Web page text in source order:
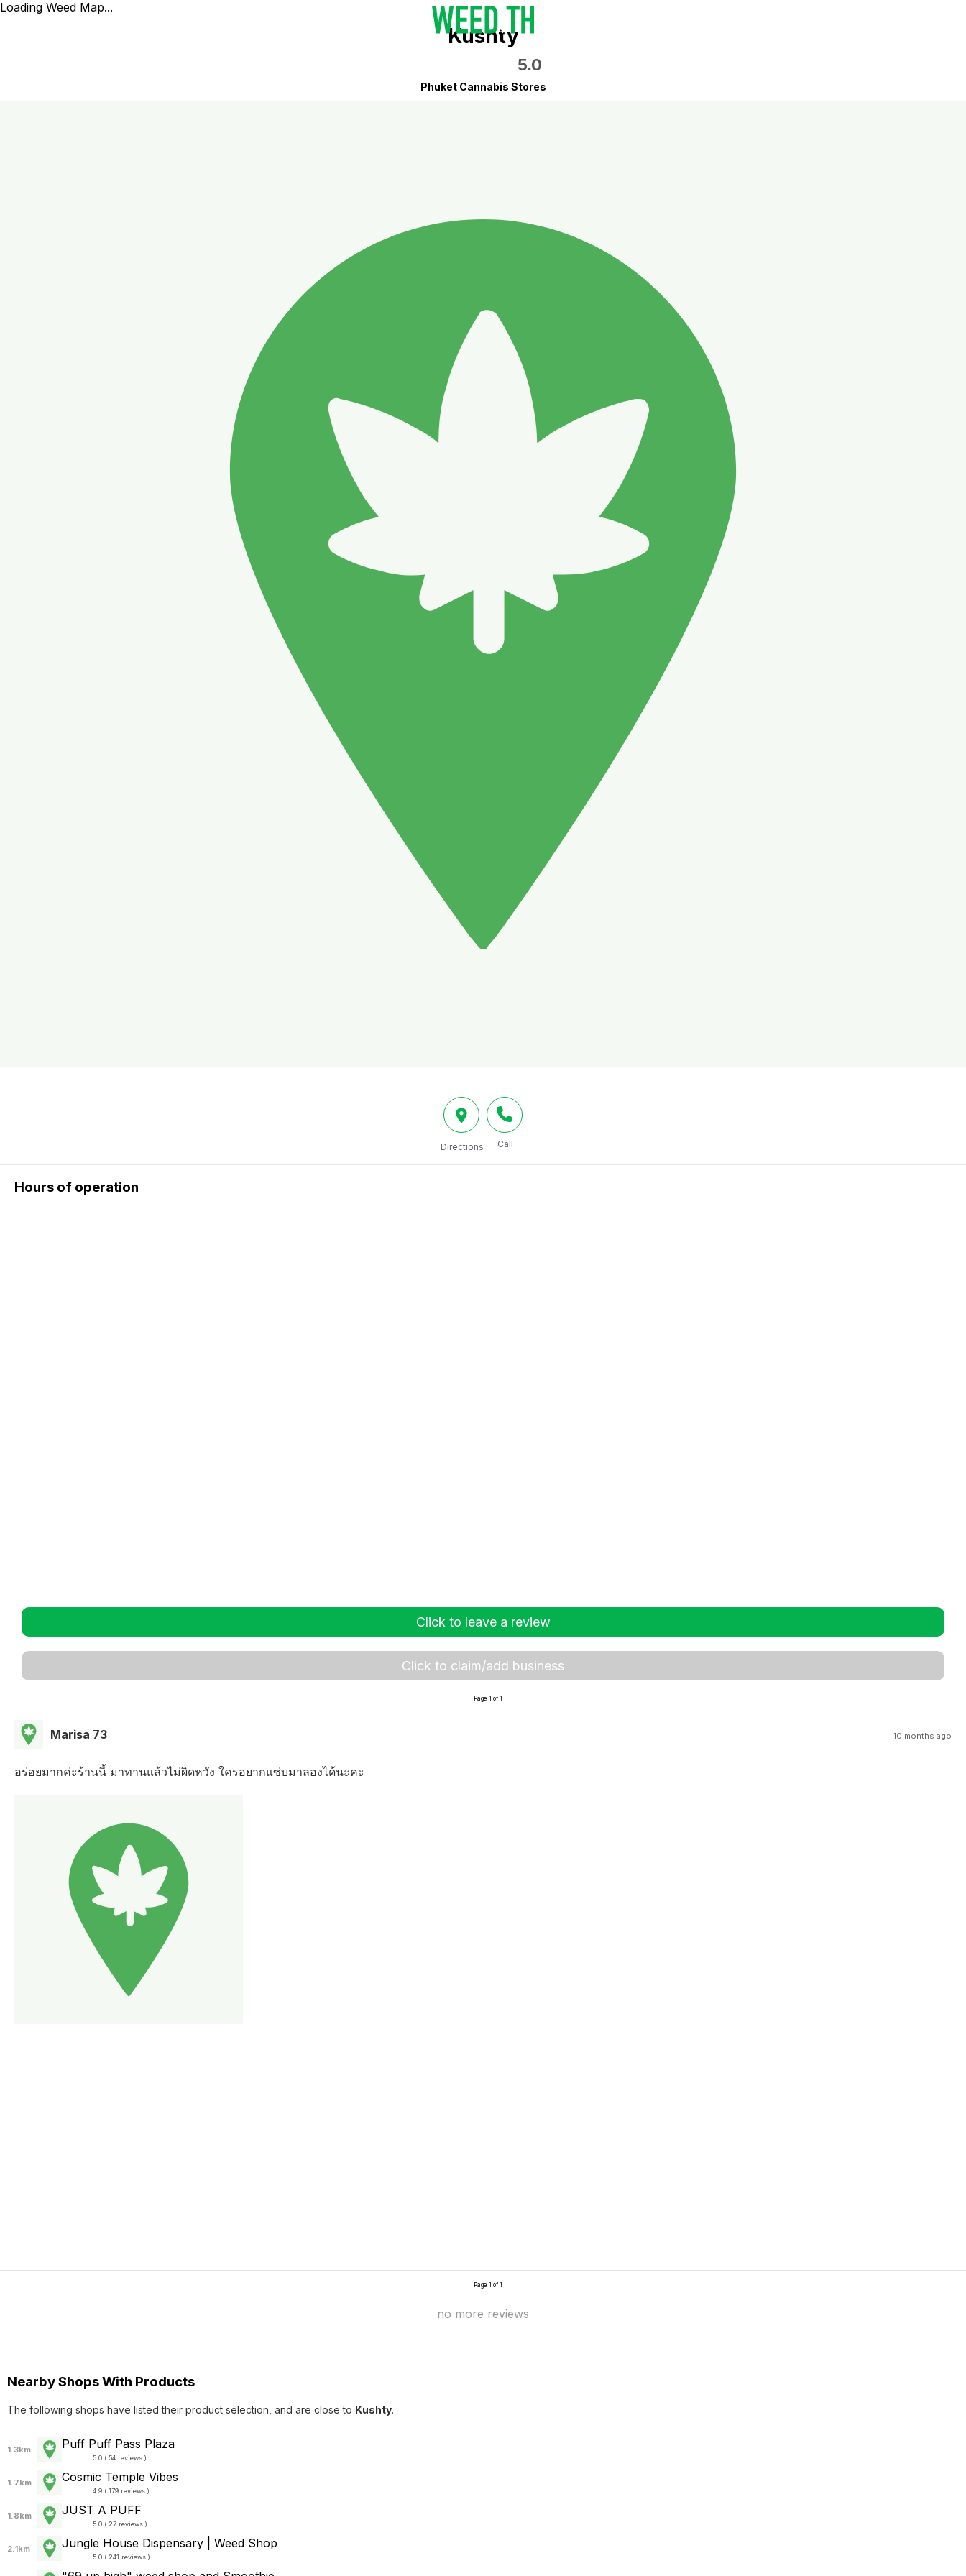
Loading Weed Map...
Kushty
5.0
Phuket Cannabis Stores
Directions Call
Hours of operation
Click to leave a review
Click to claim/add business
Page 1 of 1
Marisa 73 10 months ago
อร่อยมากค่ะร้านนี้ มาทานแล้วไม่ผิดหวัง ใครอยากแซ่บมาลองได้นะคะ
Page 1 of 1
no more reviews
Nearby Shops With Products
The following shops have listed their product selection, and are close to Kushty.
1.3km Puff Puff Pass Plaza
5.0 ( 54 reviews )
1.7km Cosmic Temple Vibes
4.9 ( 179 reviews )
1.8km JUST A PUFF
5.0 ( 27 reviews )
2.1km Jungle House Dispensary | Weed Shop
5.0 ( 241 reviews )